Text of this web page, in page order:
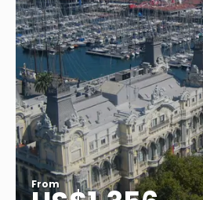
From